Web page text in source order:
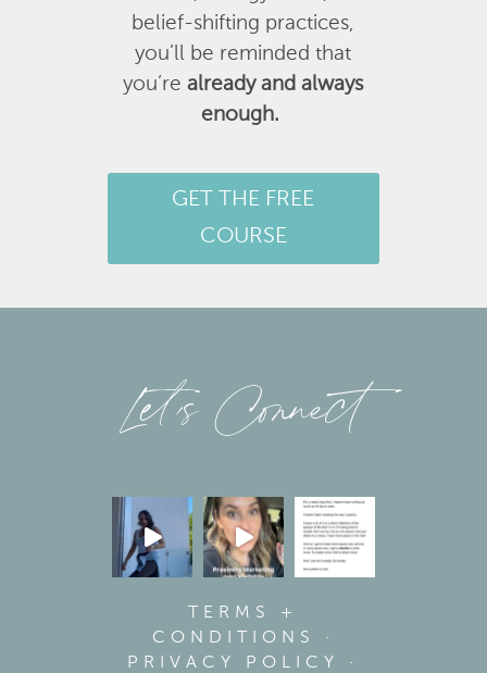
belief-shifting practices,
you’ll be reminded that
you’realready and always
enough.
GET THE FREE
COURSE
Let’s Connect
TERMS +
CONDITIONS
·
PRIVACY POLICY
·